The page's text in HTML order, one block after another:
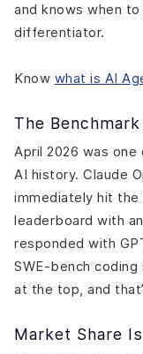
and knows when
differentiator.
Know what is AI
The
April 2026 was
AI history. Claude
immediately hit
leaderboard with
responded with
SWE-bench coding
at the top, and
Market Share